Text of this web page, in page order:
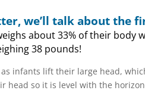
we’ll talk about the
about 33% of their
38 pounds!
infants lift their large head,
head so it is level with the